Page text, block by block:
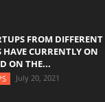
FROM DIFFERENT
HAVE CURRENTLY ON
ON THE...
July 20, 2021